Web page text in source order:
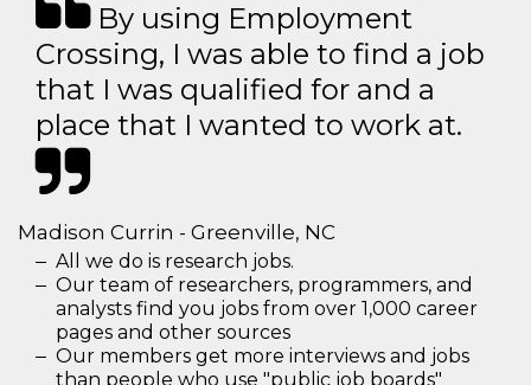
By using Employment
Crossing, I was able to find a job
that I was qualified for and a
place that I wanted to work at.
Madison Currin - Greenville, NC
All we do is research jobs.
Our team of researchers, programmers, and
analysts find you jobs from over 1,000 career
pages and other sources
Our members get more interviews and jobs
than people who use "public job boards"